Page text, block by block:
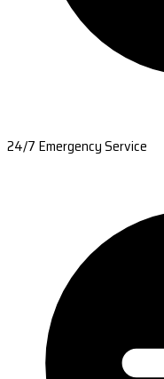
24/7 Emergency Service